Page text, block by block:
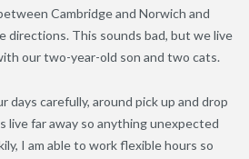
Cambridge and Norwich and
directions. This sounds bad, but we live
our two-year-old son and two cats.
days carefully, around pick up and drop
live far away so anything unexpected
I am able to work flexible hours so